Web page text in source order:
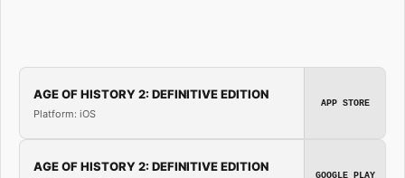
AGE OF HISTORY 2: DEFINITIVE EDITION
Platform: iOS
APP STORE
AGE OF HISTORY 2: DEFINITIVE EDITION
GOOGLE PLAY